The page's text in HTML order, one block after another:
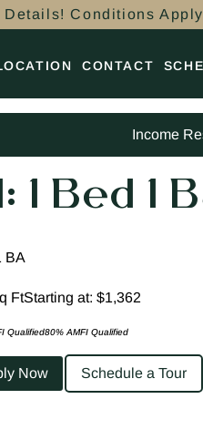
Conditions
CONTACT
Income
1 Bed 1
BA
FtStarting at: $1,362
Qualified80% AMFI Qualified
Now Schedule a Tour